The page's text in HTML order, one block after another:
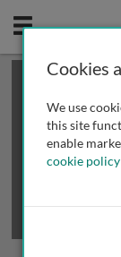
Mobile
This is a
review
Cookies
We use
this site
enable
cookie policy